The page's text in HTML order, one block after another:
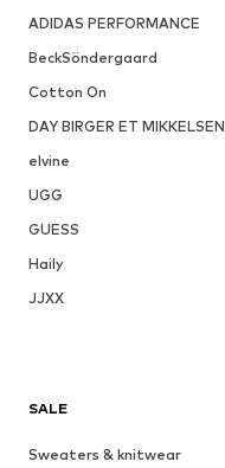
ADIDAS PERFORMANCE
BeckSöndergaard
Cotton On
DAY BIRGER ET MIKKELSEN
elvine
UGG
GUESS
Haily
JJXX
SALE
Sweaters & knitwear